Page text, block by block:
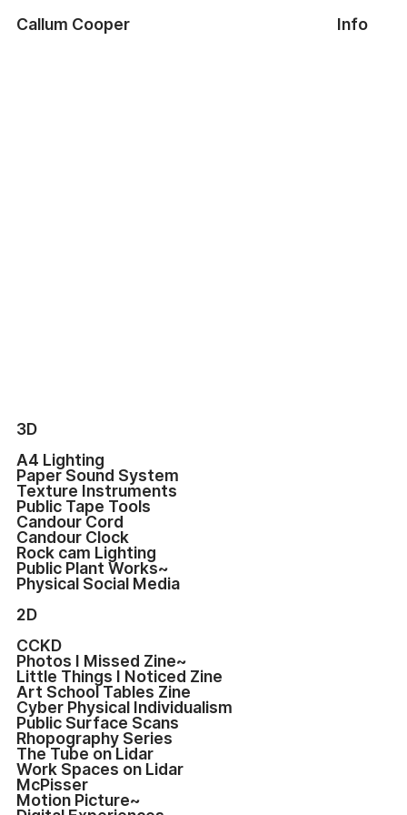
Callum Cooper Info
3D
A4 Lighting
Paper Sound System
Texture Instruments
Public Tape Tools
Candour Cord
Candour Clock
Rock cam Lighting
Public Plant Works~
Physical Social Media
2D
CCKD
Photos I Missed Zine~
Little Things I Noticed Zine
Art School Tables Zine
Cyber Physical Individualism
Public Surface Scans
Rhopography Series
The Tube on Lidar
Work Spaces on Lidar
McPisser
Motion Picture~